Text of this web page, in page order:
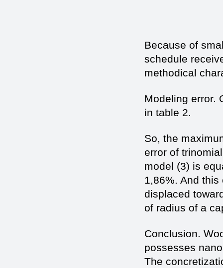
Because of
schedule
methodical
Modeling error.
in table 2.
So, the
error of
model (3) is
1,86%. And this
displaced
of radius of a
Conclusion.
possesses
The